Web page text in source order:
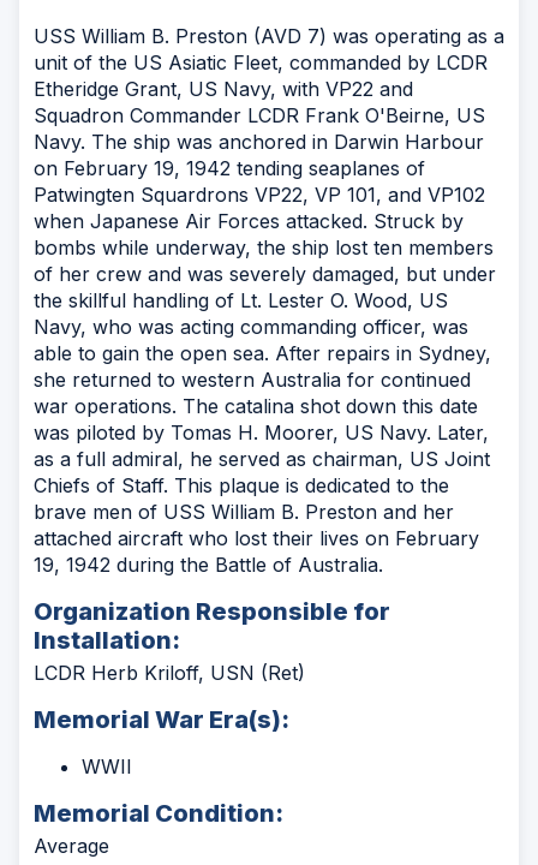
USS William B. Preston (AVD 7) was operating as a
unit of the US Asiatic Fleet, commanded by LCDR
Etheridge Grant, US Navy, with VP22 and
Squadron Commander LCDR Frank O'Beirne, US
Navy. The ship was anchored in Darwin Harbour
on February 19, 1942 tending seaplanes of
Patwingten Squardrons VP22, VP 101, and VP102
when Japanese Air Forces attacked. Struck by
bombs while underway, the ship lost ten members
of her crew and was severely damaged, but under
the skillful handling of Lt. Lester O. Wood, US
Navy, who was acting commanding officer, was
able to gain the open sea. After repairs in Sydney,
she returned to western Australia for continued
war operations. The catalina shot down this date
was piloted by Tomas H. Moorer, US Navy. Later,
as a full admiral, he served as chairman, US Joint
Chiefs of Staff. This plaque is dedicated to the
brave men of USS William B. Preston and her
attached aircraft who lost their lives on February
19, 1942 during the Battle of Australia.
Organization Responsible for
Installation:
LCDR Herb Kriloff, USN (Ret)
Memorial War Era(s):
WWII
Memorial Condition:
Average